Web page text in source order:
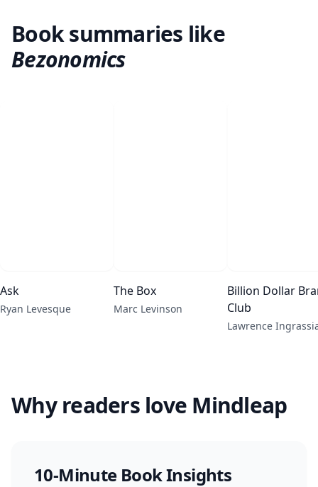
Book summaries like
Bezonomics
Ask
Ryan Levesque
The Box
Marc Levinson
Billion Dollar
Club
Lawrence
Why readers love Mindleap
10-Minute Book Insights